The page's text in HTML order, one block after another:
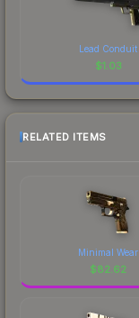
Lead Conduit
$1.03
RELATED ITEMS
Minimal Wear
$82.62